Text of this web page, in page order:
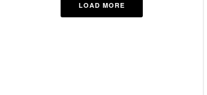
LOAD MORE